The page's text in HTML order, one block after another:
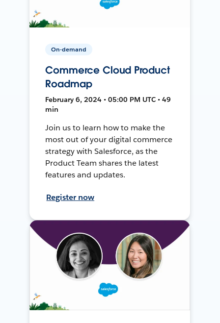
On-demand
Commerce Cloud Product
Roadmap
February 6, 2024 • 05:00 PM UTC • 49
min
Join us to learn how to make the
most out of your digital commerce
strategy with Salesforce, as the
Product Team shares the latest
features and updates.
Register now